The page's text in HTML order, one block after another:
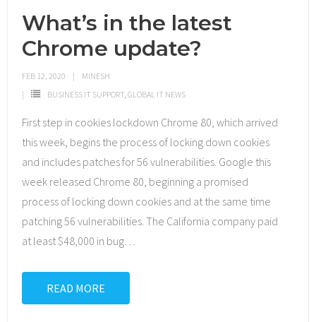
What’s in the latest
Chrome update?
FEB 12, 2020
MINESH
BUSINESS IT SUPPORT, GLOBAL IT NEWS
First step in cookies lockdown Chrome 80, which arrived
this week, begins the process of locking down cookies
and includes patches for 56 vulnerabilities. Google this
week released Chrome 80, beginning a promised
process of locking down cookies and at the same time
patching 56 vulnerabilities. The California company paid
at least $48,000 in bug…
READ MORE